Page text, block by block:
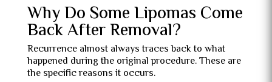
Why Do Some Lipomas Come
Back After Removal?
Recurrence almost always traces back to what
happened during the original procedure. These are
the specific reasons it occurs.